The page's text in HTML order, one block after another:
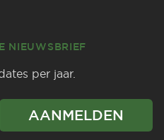
NIEUWSBRIEF
per jaar.